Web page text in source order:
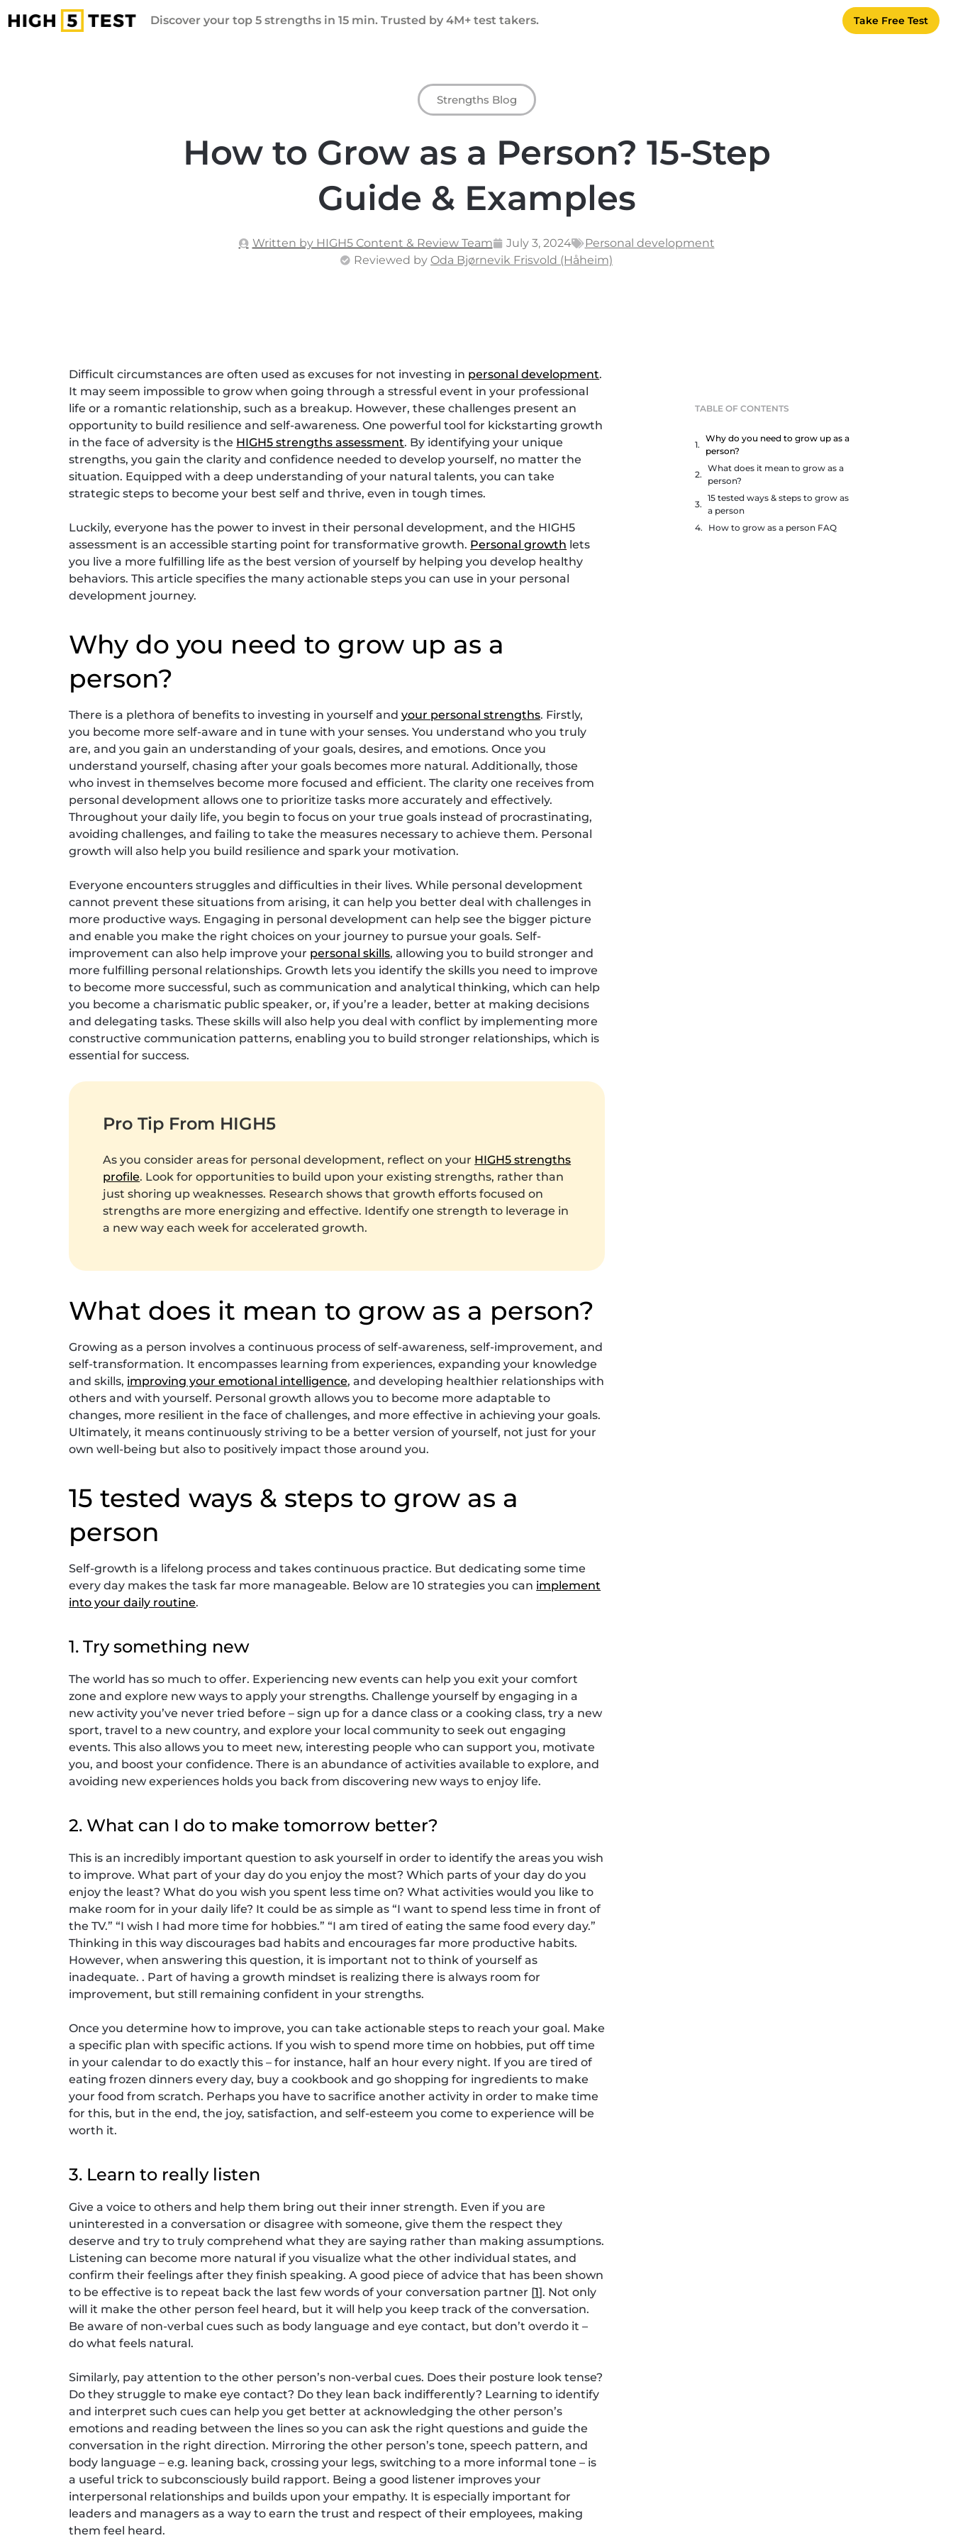
Discover your top 5 strengths in 15 min. Trusted by 4M+ test takers. Take Free Test
Strengths Blog
How to Grow as a Person? 15-Step
Guide & Examples
Written by HIGH5 Content & Review Team July 3, 2024
Personal development
Reviewed by Oda Bjørnevik Frisvold (Håheim)
Difficult circumstances are often used as excuses for not investing in personal development.
It may seem impossible to grow when going through a stressful event in your professional
life or a romantic relationship, such as a breakup. However, these challenges present an
opportunity to build resilience and self-awareness. One powerful tool for kickstarting growth
in the face of adversity is the HIGH5 strengths assessment. By identifying your unique
strengths, you gain the clarity and confidence needed to develop yourself, no matter the
situation. Equipped with a deep understanding of your natural talents, you can take
strategic steps to become your best self and thrive, even in tough times.
Luckily, everyone has the power to invest in their personal development, and the HIGH5
assessment is an accessible starting point for transformative growth. Personal growth lets
you live a more fulfilling life as the best version of yourself by helping you develop healthy
behaviors. This article specifies the many actionable steps you can use in your personal
development journey.
Why do you need to grow up as a
person?
There is a plethora of benefits to investing in yourself andyour personal strengths. Firstly,
you become more self-aware and in tune with your senses. You understand who you truly
are, and you gain an understanding of your goals, desires, and emotions. Once you
understand yourself, chasing after your goals becomes more natural. Additionally, those
who invest in themselves become more focused and efficient. The clarity one receives from
personal development allows one to prioritize tasks more accurately and effectively.
Throughout your daily life, you begin to focus on your true goals instead of procrastinating,
avoiding challenges, and failing to take the measures necessary to achieve them. Personal
growth will also help you build resilience and spark your motivation.
Everyone encounters struggles and difficulties in their lives. While personal development
cannot prevent these situations from arising, it can help you better deal with challenges in
more productive ways. Engaging in personal development can help see the bigger picture
and enable you make the right choices on your journey to pursue your goals. Self-
improvement can also help improve your personal skills, allowing you to build stronger and
more fulfilling personal relationships. Growth lets you identify the skills you need to improve
to become more successful, such as communication and analytical thinking, which can help
you become a charismatic public speaker, or, if you’re a leader, better at making decisions
and delegating tasks. These skills will also help you deal with conflict by implementing more
constructive communication patterns, enabling you to build stronger relationships, which is
essential for success.
Pro Tip From HIGH5
As you consider areas for personal development, reflect on your HIGH5 strengths
profile. Look for opportunities to build upon your existing strengths, rather than
just shoring up weaknesses. Research shows that growth efforts focused on
strengths are more energizing and effective. Identify one strength to leverage in
a new way each week for accelerated growth.
What does it mean to grow as a person?
Growing as a person involves a continuous process of self-awareness, self-improvement, and
self-transformation. It encompasses learning from experiences, expanding your knowledge
and skills, improving your emotional intelligence, and developing healthier relationships with
others and with yourself. Personal growth allows you to become more adaptable to
changes, more resilient in the face of challenges, and more effective in achieving your goals.
Ultimately, it means continuously striving to be a better version of yourself, not just for your
own well-being but also to positively impact those around you.
15 tested ways & steps to grow as a
person
Self-growth is a lifelong process and takes continuous practice. But dedicating some time
every day makes the task far more manageable. Below are 10 strategies you can implement
into your daily routine.
1. Try something new
The world has so much to offer. Experiencing new events can help you exit your comfort
zone and explore new ways to apply your strengths. Challenge yourself by engaging in a
new activity you’ve never tried before – sign up for a dance class or a cooking class, try a new
sport, travel to a new country, and explore your local community to seek out engaging
events. This also allows you to meet new, interesting people who can support you, motivate
you, and boost your confidence. There is an abundance of activities available to explore, and
avoiding new experiences holds you back from discovering new ways to enjoy life.
2. What can I do to make tomorrow better?
This is an incredibly important question to ask yourself in order to identify the areas you wish
to improve. What part of your day do you enjoy the most? Which parts of your day do you
enjoy the least? What do you wish you spent less time on? What activities would you like to
make room for in your daily life? It could be as simple as “I want to spend less time in front of
the TV.” “I wish I had more time for hobbies.” “I am tired of eating the same food every day.”
Thinking in this way discourages bad habits and encourages far more productive habits.
However, when answering this question, it is important not to think of yourself as
inadequate. . Part of having a growth mindset is realizing there is always room for
improvement, but still remaining confident in your strengths.
Once you determine how to improve, you can take actionable steps to reach your goal. Make
a specific plan with specific actions. If you wish to spend more time on hobbies, put off time
in your calendar to do exactly this – for instance, half an hour every night. If you are tired of
eating frozen dinners every day, buy a cookbook and go shopping for ingredients to make
your food from scratch. Perhaps you have to sacrifice another activity in order to make time
for this, but in the end, the joy, satisfaction, and self-esteem you come to experience will be
worth it.
3. Learn to really listen
Give a voice to others and help them bring out their inner strength. Even if you are
uninterested in a conversation or disagree with someone, give them the respect they
deserve and try to truly comprehend what they are saying rather than making assumptions.
Listening can become more natural if you visualize what the other individual states, and
confirm their feelings after they finish speaking. A good piece of advice that has been shown
to be effective is to repeat back the last few words of your conversation partner [1]. Not only
will it make the other person feel heard, but it will help you keep track of the conversation.
Be aware of non-verbal cues such as body language and eye contact, but don’t overdo it –
do what feels natural.
Similarly, pay attention to the other person’s non-verbal cues. Does their posture look tense?
Do they struggle to make eye contact? Do they lean back indifferently? Learning to identify
and interpret such cues can help you get better at acknowledging the other person’s
emotions and reading between the lines so you can ask the right questions and guide the
conversation in the right direction. Mirroring the other person’s tone, speech pattern, and
body language – e.g. leaning back, crossing your legs, switching to a more informal tone – is
a useful trick to subconsciously build rapport. Being a good listener improves your
interpersonal relationships and builds upon your empathy. It is especially important for
leaders and managers as a way to earn the trust and respect of their employees, making
them feel heard.
TABLE OF CONTENTS
Why do you need to grow up as a
person?
What does it mean to grow as a
person?
15 tested ways & steps to grow as
a person
How to grow as a person FAQ